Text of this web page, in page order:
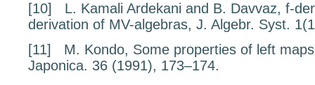
[10]
L. Kamali Ardekani and B. Davvaz, f-
derivation of MV-algebras, J. Algebr. Syst. 1
[11]
M. Kondo, Some properties of left
Japonica. 36 (1991), 173–174.